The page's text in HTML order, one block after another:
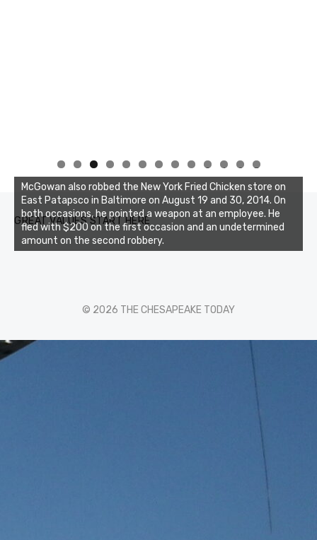
0 1 2 3
GREAT VALUES START HERE
McGowan also robbed the New York Fried Chicken store on
East Patapsco in Baltimore on August 19 and 30, 2014. On
both occasions, he pointed a weapon at an employee. He
fled with $200 on the first occasion and an undetermined
amount on the second robbery.
© 2026 THE CHESAPEAKE TODAY